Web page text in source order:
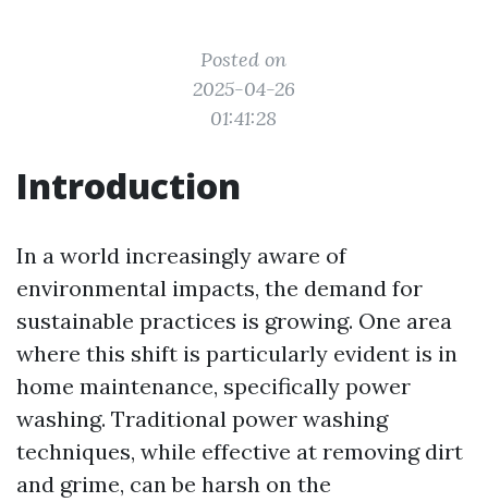
Posted on
2025-04-26
01:41:28
Introduction
In a world increasingly aware of
environmental impacts, the demand for
sustainable practices is growing. One area
where this shift is particularly evident is in
home maintenance, specifically power
washing. Traditional power washing
techniques, while effective at removing dirt
and grime, can be harsh on the